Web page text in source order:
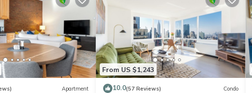
Apartment
From US $1,243
10.0(57 Reviews) Condo